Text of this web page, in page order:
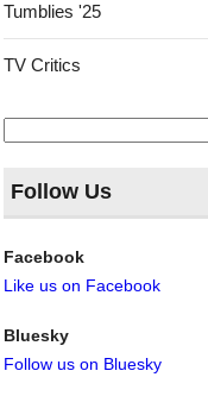
Tumblies '25
TV Critics
Search
for:
Follow Us
Facebook
Like us on Facebook
Bluesky
Follow us on Bluesky